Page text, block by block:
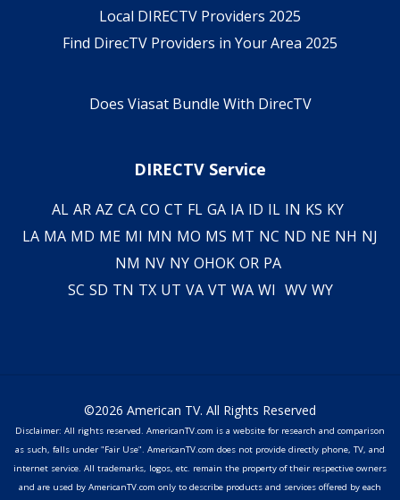
Local DIRECTV Providers 2025
Find DirecTV Providers in Your Area 2025
Does Viasat Bundle With DirecTV
DIRECTV Service
AL AR AZ CA CO CT FL GA IA ID IL IN KS KY
LA MA MD ME MI MN MO MS MT NC ND NE NH NJ
NM NV NY OHOK OR PA
SC SD TN TX UT VA VT WA WI WV WY
©2026 American TV. All Rights Reserved
Disclaimer: All rights reserved. AmericanTV.com is a website for research and comparison
as such, falls under "Fair Use". AmericanTV.com does not provide directly phone, TV, and
internet service. All trademarks, logos, etc. remain the property of their respective owners
and are used by AmericanTV.com only to describe products and services offered by each